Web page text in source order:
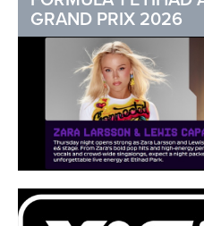
GRAND PRIX 2026